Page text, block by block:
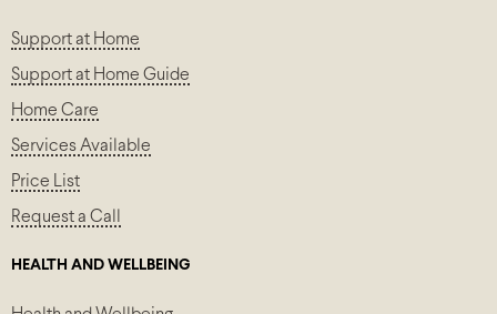
Support at Home
Support at Home Guide
Home Care
Services Available
Price List
Request a Call
HEALTH AND WELLBEING